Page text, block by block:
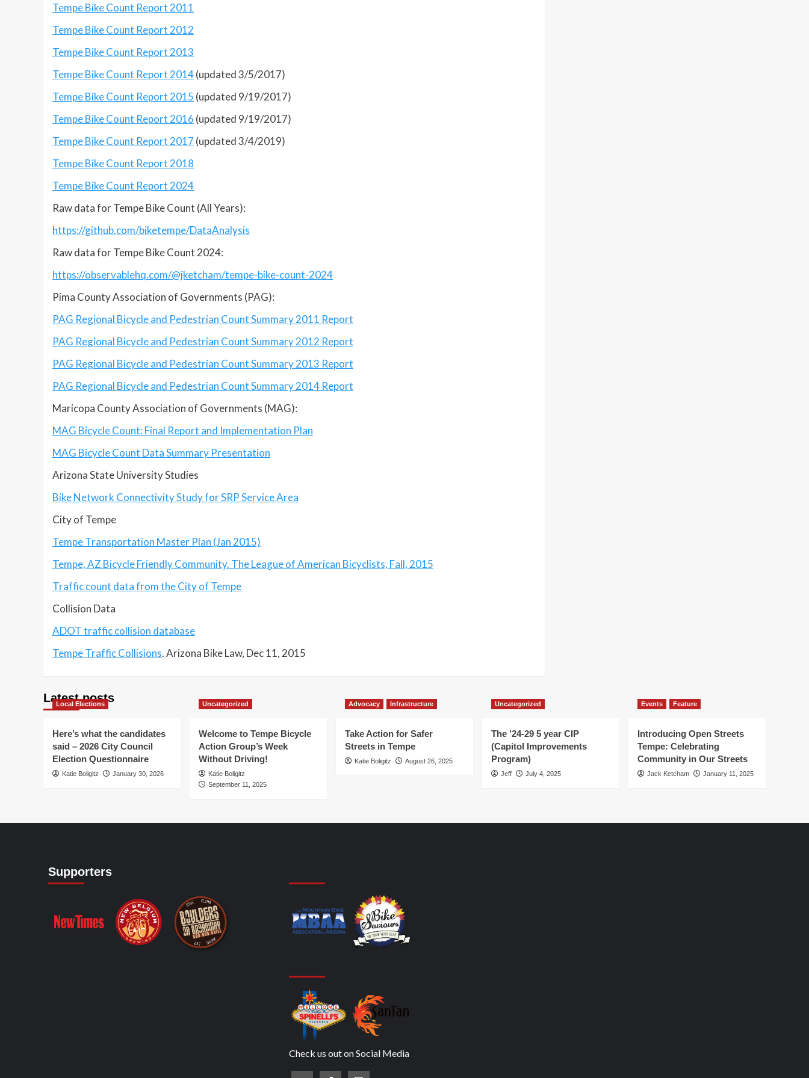
Tempe Bike Count Report 2011
Tempe Bike Count Report 2012
Tempe Bike Count Report 2013
Tempe Bike Count Report 2014(updated 3/5/2017)
Tempe Bike Count Report 2015 (updated 9/19/2017)
Tempe Bike Count Report 2016 (updated 9/19/2017)
Tempe Bike Count Report 2017 (updated 3/4/2019)
Tempe Bike Count Report 2018
Tempe Bike Count Report 2024
Raw data for Tempe Bike Count (All Years):
https://github.com/biketempe/DataAnalysis
Raw data for Tempe Bike Count 2024:
https://observablehq.com/@jketcham/tempe-bike-count-2024
Pima County Association of Governments (PAG):
PAG Regional Bicycle and Pedestrian Count Summary 2011 Report
PAG Regional Bicycle and Pedestrian Count Summary 2012 Report
PAG Regional Bicycle and Pedestrian Count Summary 2013 Report
PAG Regional Bicycle and Pedestrian Count Summary 2014 Report
Maricopa County Association of Governments (MAG):
MAG Bicycle Count: Final Report and Implementation Plan
MAG Bicycle Count Data Summary Presentation
Arizona State University Studies
Bike Network Connectivity Study for SRP Service Area
City of Tempe
Tempe Transportation Master Plan (Jan 2015)
Tempe, AZ Bicycle Friendly Community. The League of American Bicyclists, Fall, 2015
Traffic count data from the City of Tempe
Collision Data
ADOT traffic collision database
Tempe Traffic Collisions. Arizona Bike Law, Dec 11, 2015
Latest posts
Local Elections
Here’s what the candidates
said – 2026 City Council
Election Questionnaire
Katie Boligitz January 30, 2026
Uncategorized
Welcome to Tempe Bicycle
Action Group’s Week
Without Driving!
Katie Boligitz
September 11, 2025
Advocacy Infrastructure
Take Action for Safer
Streets in Tempe
Katie Boligitz August 26, 2025
Uncategorized
The ’24-29 5 year CIP
(Capitol Improvements
Program)
Jeff July 4, 2025
Events Feature
Introducing Open Streets
Tempe: Celebrating
Community in Our Streets
Jack Ketcham January 11, 2025
Supporters
Check us out on Social Media